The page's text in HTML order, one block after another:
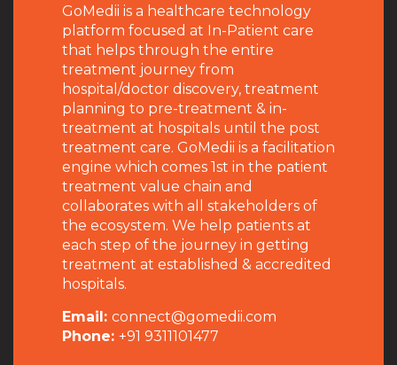
GoMedii is a healthcare technology
platform focused at In-Patient care
that helps through the entire
treatment journey from
hospital/doctor discovery, treatment
planning to pre-treatment & in-
treatment at hospitals until the post
treatment care. GoMedii is a facilitation
engine which comes 1st in the patient
treatment value chain and
collaborates with all stakeholders of
the ecosystem. We help patients at
each step of the journey in getting
treatment at established & accredited
hospitals.
Email: connect@gomedii.com
Phone: +91 9311101477